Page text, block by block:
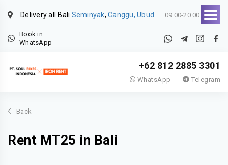
Delivery all Bali Seminyak, Canggu, Ubud. 09.00-20.00
Book in
WhatsApp
+62 812 2885 3301
WhatsApp Telegram
Back
Rent MT25 in Bali